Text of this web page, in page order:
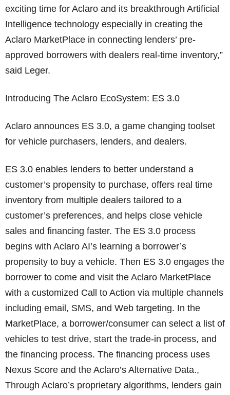
exciting time for Aclaro and its breakthrough Artificial
Intelligence technology especially in creating the
Aclaro MarketPlace in connecting lenders’ pre-
approved borrowers with dealers real-time inventory,”
said Leger.
Introducing The Aclaro EcoSystem: ES 3.0
Aclaro announces ES 3.0, a game changing toolset
for vehicle purchasers, lenders, and dealers.
ES 3.0 enables lenders to better understand a
customer’s propensity to purchase, offers real time
inventory from multiple dealers tailored to a
customer’s preferences, and helps close vehicle
sales and financing faster. The ES 3.0 process
begins with Aclaro AI’s learning a borrower’s
propensity to buy a vehicle. Then ES 3.0 engages the
borrower to come and visit the Aclaro MarketPlace
with a customized Call to Action via multiple channels
including email, SMS, and Web targeting. In the
MarketPlace, a borrower/consumer can select a list of
vehicles to test drive, start the trade-in process, and
the financing process. The financing process uses
Nexus Score and the Aclaro’s Alternative Data.,
Through Aclaro’s proprietary algorithms, lenders gain